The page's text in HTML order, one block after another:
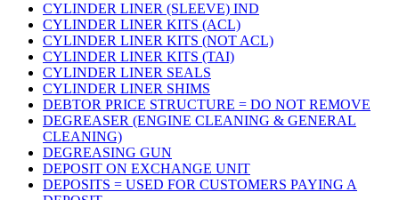
CYLINDER LINER (SLEEVE) IND
CYLINDER LINER KITS (ACL)
CYLINDER LINER KITS (NOT ACL)
CYLINDER LINER KITS (TAI)
CYLINDER LINER SEALS
CYLINDER LINER SHIMS
DEBTOR PRICE STRUCTURE = DO NOT REMOVE
DEGREASER (ENGINE CLEANING & GENERAL
CLEANING)
DEGREASING GUN
DEPOSIT ON EXCHANGE UNIT
DEPOSITS = USED FOR CUSTOMERS PAYING A